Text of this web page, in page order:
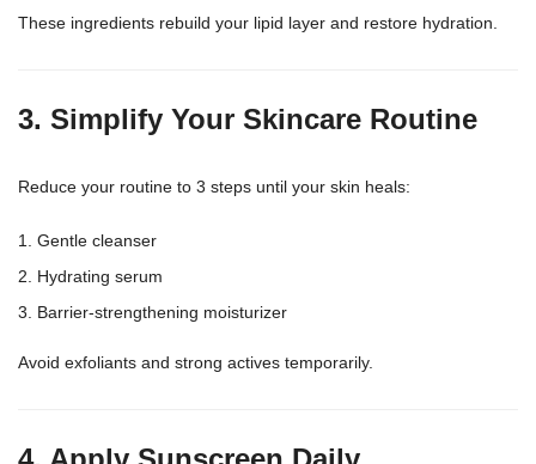
These ingredients rebuild your lipid layer and restore hydration.
3. Simplify Your Skincare Routine
Reduce your routine to 3 steps until your skin heals:
Gentle cleanser
Hydrating serum
Barrier-strengthening moisturizer
Avoid exfoliants and strong actives temporarily.